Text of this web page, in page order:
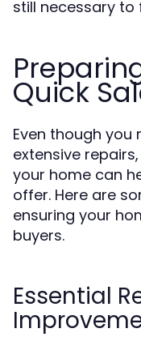
still necessary to
Quick
Even though
extensive
your home can
offer. Here are
ensuring your
buyers.
Essential